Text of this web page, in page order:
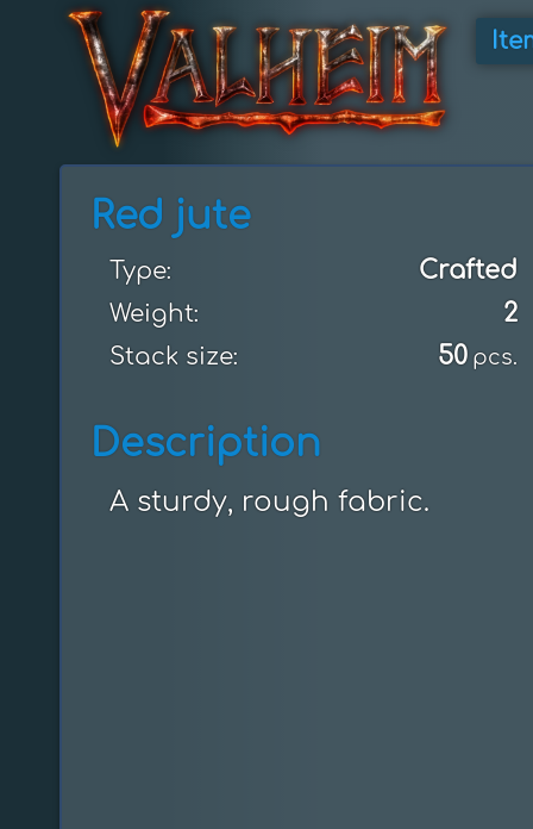
Red jute
Type: Crafted
Weight: 2
Stack size: 50 pcs.
Description
A sturdy, rough fabric.